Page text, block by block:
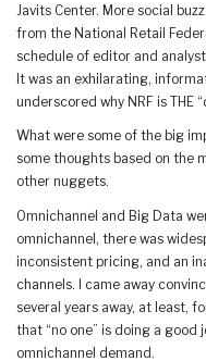
Javits Center. More social
from the National Retail
schedule of editor and
It was an exhilarating,
underscored why NRF is THE
What were some of the big
some thoughts based on the
other nuggets.
Omnichannel and Big Data
omnichannel, there was
inconsistent pricing, and an
channels. I came away
several years away, at least,
that “no one” is doing a
omnichannel demand.